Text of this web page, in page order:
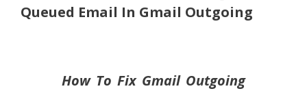
Queued Email In Gmail Outgoing
How To Fix Gmail Outgoing